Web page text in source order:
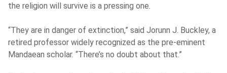
the religion will survive is a pressing one.
“They are in danger of extinction,” said Jorunn J. Buckley, a
retired professor widely recognized as the pre-eminent
Mandaean scholar. “There’s no doubt about that.”